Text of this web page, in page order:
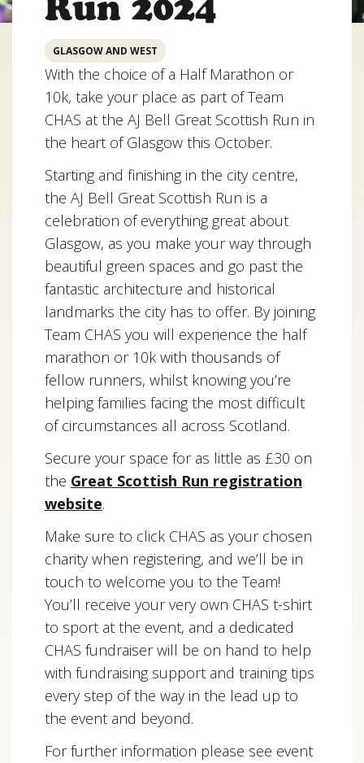
GLASGOW AND WEST
With the choice of a Half Marathon or
10k, take your place as part of Team
CHAS at the AJ Bell Great Scottish Run in
the heart of Glasgow this October.
Starting and finishing in the city centre,
the AJ Bell Great Scottish Run is a
celebration of everything great about
Glasgow, as you make your way through
beautiful green spaces and go past the
fantastic architecture and historical
landmarks the city has to offer. By joining
Team CHAS you will experience the half
marathon or 10k with thousands of
fellow runners, whilst knowing you’re
helping families facing the most difficult
of circumstances all across Scotland.
Secure your space for as little as £30 on
the Great Scottish Run registration
website.
Make sure to click CHAS as your chosen
charity when registering, and we’ll be in
touch to welcome you to the Team!
You’ll receive your very own CHAS t-shirt
to sport at the event, and a dedicated
CHAS fundraiser will be on hand to help
with fundraising support and training tips
every step of the way in the lead up to
the event and beyond.
For further information please see event